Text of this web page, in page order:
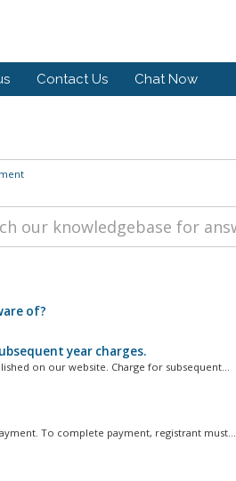
Contact Us Chat Now
of?
year charges.
on our website. Charge for subsequent...
To complete payment, registrant must...